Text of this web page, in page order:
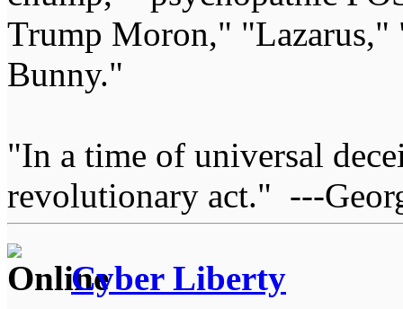
Trump Moron," "Lazarus,"
Bunny."
"In a time of universal
revolutionary act." ---
Cyber Liberty